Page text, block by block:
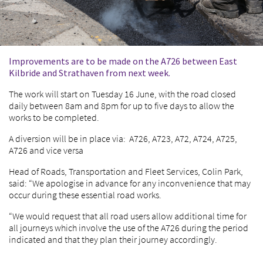
Improvements are to be made on the A726 between East
Kilbride and Strathaven from next week.
The work will start on Tuesday 16 June, with the road closed
daily between 8am and 8pm for up to five days to allow the
works to be completed.
A diversion will be in place via: A726, A723, A72, A724, A725,
A726 and vice versa
Head of Roads, Transportation and Fleet Services, Colin Park,
said: “We apologise in advance for any inconvenience that may
occur during these essential road works.
“We would request that all road users allow additional time for
all journeys which involve the use of the A726 during the period
indicated and that they plan their journey accordingly.